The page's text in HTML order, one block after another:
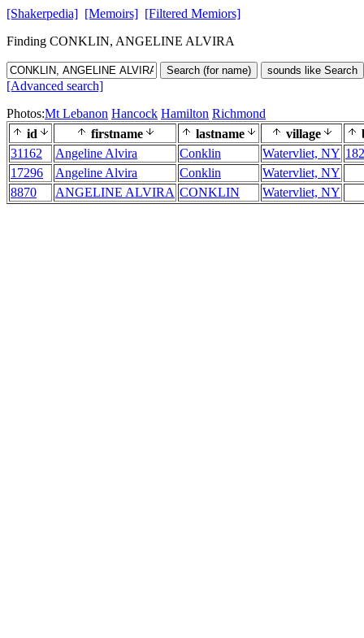
[Shakerpedia] [Memoirs] [Filtered Memiors]
Finding CONKLIN, ANGELINE ALVIRA
Search (for name) sounds like Search
[Advanced search]
Photos:Mt Lebanon Hancock Hamilton Richmond
id
firstname lastname village
31162
Angeline Alvira Conklin Watervliet, NY
17296
Angeline Alvira Conklin
Watervliet, NY
8870
ANGELINE ALVIRA CONKLIN Watervliet, NY